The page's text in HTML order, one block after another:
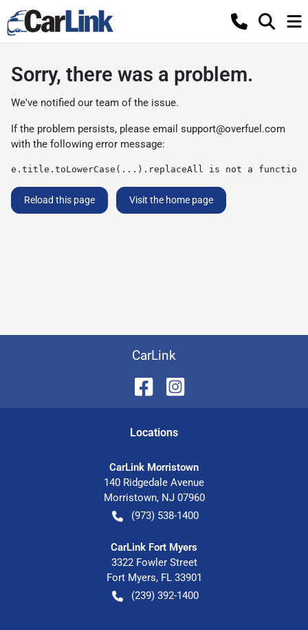
Sorry, there was a problem.
We've notified our team of the issue.
If the problem persists, please email support@overfuel.com
with the following error message:
e.title.toLowerCase(...).replaceAll is not a function
Reload this page Visit the home page
CarLink
Locations
CarLink Morristown
140 Ridgedale Avenue
Morristown, NJ 07960
(973) 538-1400
CarLink Fort Myers
3322 Fowler Street
Fort Myers, FL 33901
(239) 392-1400